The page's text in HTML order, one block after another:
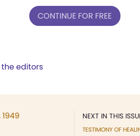
CONTINUE FOR FREE
editors
NEXT IN THIS
TESTIMONY OF